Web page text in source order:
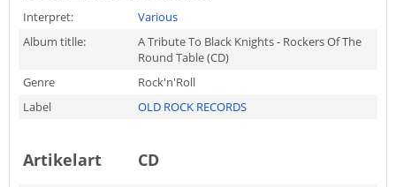
Interpret:
Various
Album titlle:
A Tribute To Black Knights - Rockers Of The
Round Table (CD)
Genre
Rock'n'Roll
Label
OLD ROCK RECORDS
Artikelart CD